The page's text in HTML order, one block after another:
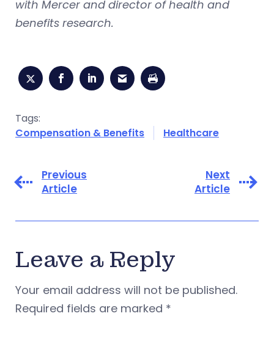
with Mercer and director of health and
benefits research.
Tags:
Compensation & Benefits
Healthcare
Previous
Article
Next
Article
Leave a Reply
Your email address will not be published.
Required fields are marked *